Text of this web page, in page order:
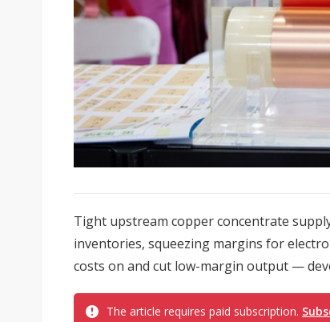
Tight upstream copper concentrate
inventories, squeezing margins for
costs on and cut low-margin output —
The article requires paid subscription.